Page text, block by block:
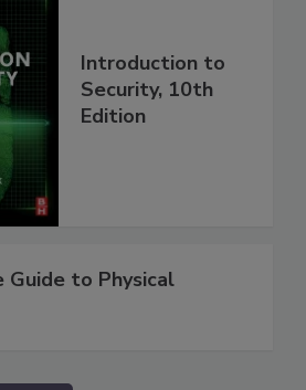
Introduction to
Security, 10th
Edition
Guide to Physical